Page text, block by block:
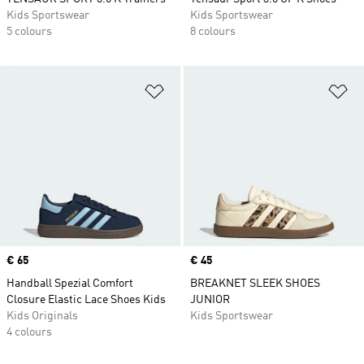
Kids Sportswear
5 colours
Kids Sportswear
8 colours
Price
€ 65
Handball Spezial Comfort
Closure Elastic Lace Shoes Kids
Kids Originals
4 colours
Price
€ 45
BREAKNET SLEEK SHOES
JUNIOR
Kids Sportswear